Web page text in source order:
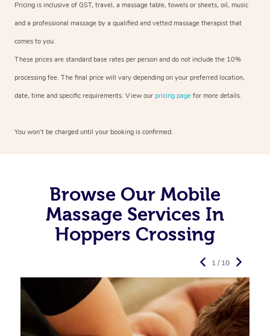
Pricing is inclusive of GST, travel, a massage table, towels or sheets, oil, music
and a professional massage by a qualified and vetted massage therapist that
comes to you.
These prices are standard base rates per person and do not include the 10%
processing fee. The final price will vary depending on your preferred location,
date, time and specific requirements. View our pricing page for more details.
You won’t be charged until your booking is confirmed.
Browse Our Mobile
Massage Services In
Hoppers Crossing
1 / 10